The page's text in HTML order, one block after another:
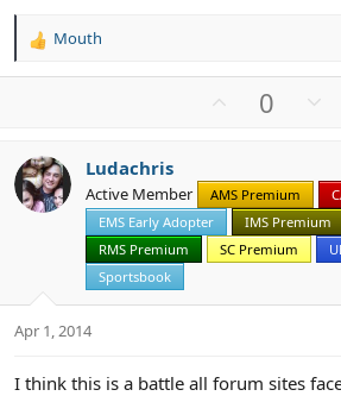
R
i
o
n
s
Mouth
o
t
e
0
t
Ludachris
Active Member AMS Premium
EMS Early Adopter
IMS Premium
RMS Premium
SC Premium
Sportsbook
Apr 1, 2014
I think this is a battle all forum sites